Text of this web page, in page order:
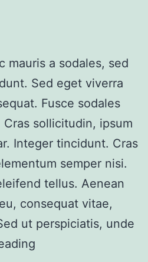
mauris a sodales, sed
Sed eget viverra
Fusce sodales
Cras sollicitudin, ipsum
Integer tincidunt. Cras
semper nisi.
tellus. Aenean
consequat vitae,
ut perspiciatis, unde